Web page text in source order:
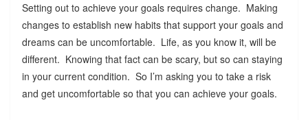
Setting out to achieve your goals requires change. Making
changes to establish new habits that support your goals and
dreams can be uncomfortable. Life, as you know it, will be
different. Knowing that fact can be scary, but so can staying
in your current condition. So I’m asking you to take a risk
and get uncomfortable so that you can achieve your goals.